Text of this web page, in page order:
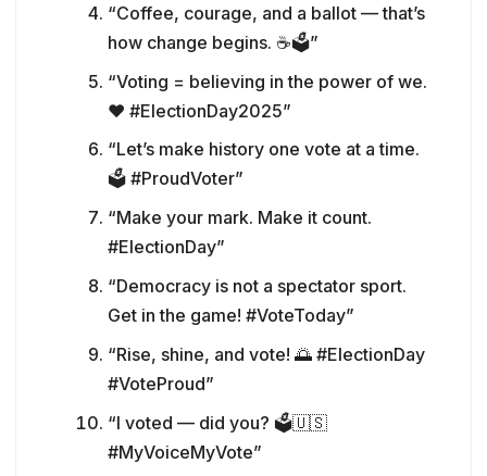
“Coffee, courage, and a ballot — that’s
how change begins. ☕🗳️”
“Voting = believing in the power of we.
❤️ #ElectionDay2025”
“Let’s make history one vote at a time.
🗳️ #ProudVoter”
“Make your mark. Make it count.
#ElectionDay”
“Democracy is not a spectator sport.
Get in the game! #VoteToday”
“Rise, shine, and vote! 🌅 #ElectionDay
#VoteProud”
“I voted — did you? 🗳️🇺🇸
#MyVoiceMyVote”